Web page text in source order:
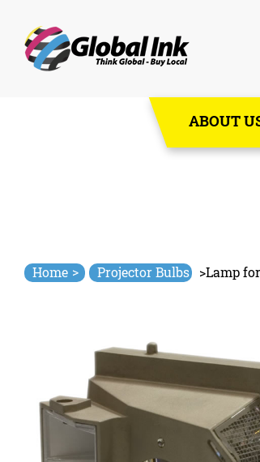
ABOUT
Home > Projector Bulbs >Lamp